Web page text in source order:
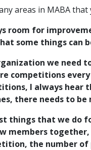
areas in MABA
room for
some things can
we need
competitions
I always hear
there needs to
things that we do
members
the number